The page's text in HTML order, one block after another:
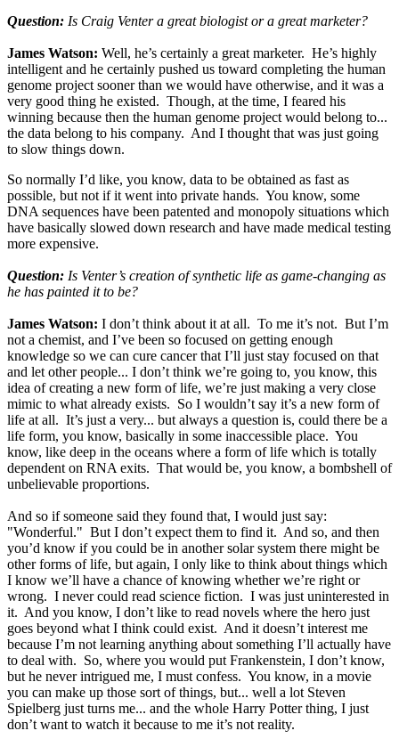
Question: Is Craig Venter a great biologist or a great marketer?
James Watson: Well, he’s certainly a great marketer. He’s highly
intelligent and he certainly pushed us toward completing the human
genome project sooner than we would have otherwise, and it was a
very good thing he existed. Though, at the time, I feared his
winning because then the human genome project would belong to...
the data belong to his company. And I thought that was just going
to slow things down.
So normally I’d like, you know, data to be obtained as fast as
possible, but not if it went into private hands. You know, some
DNA sequences have been patented and monopoly situations which
have basically slowed down research and have made medical testing
more expensive.
Question: Is Venter’s creation of synthetic life as game-changing as
he has painted it to be?
James Watson: I don’t think about it at all. To me it’s not. But I’m
not a chemist, and I’ve been so focused on getting enough
knowledge so we can cure cancer that I’ll just stay focused on that
and let other people... I don’t think we’re going to, you know, this
idea of creating a new form of life, we’re just making a very close
mimic to what already exists. So I wouldn’t say it’s a new form of
life at all. It’s just a very... but always a question is, could there be a
life form, you know, basically in some inaccessible place. You
know, like deep in the oceans where a form of life which is totally
dependent on RNA exits. That would be, you know, a bombshell of
unbelievable proportions.
And so if someone said they found that, I would just say:
"Wonderful." But I don’t expect them to find it. And so, and then
you’d know if you could be in another solar system there might be
other forms of life, but again, I only like to think about things which
I know we’ll have a chance of knowing whether we’re right or
wrong. I never could read science fiction. I was just uninterested in
it. And you know, I don’t like to read novels where the hero just
goes beyond what I think could exist. And it doesn’t interest me
because I’m not learning anything about something I’ll actually have
to deal with. So, where you would put Frankenstein, I don’t know,
but he never intrigued me, I must confess. You know, in a movie
you can make up those sort of things, but... well a lot Steven
Spielberg just turns me... and the whole Harry Potter thing, I just
don’t want to watch it because to me it’s not reality.